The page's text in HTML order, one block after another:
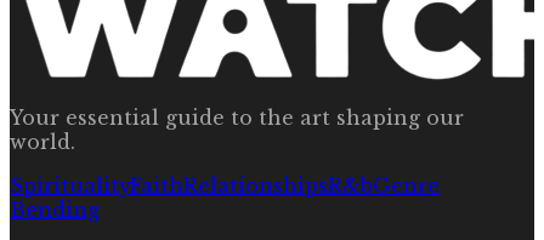
Your essential guide to the art shaping our
world.
SpiritualityFaithRelationshipsR&bGenre
Bending